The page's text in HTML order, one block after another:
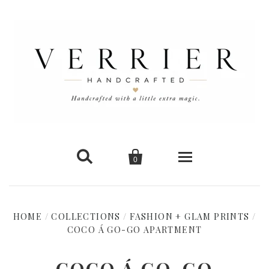
 
0
New Arrivals
Shop Cards
HOME / COLLECTIONS / FASHION + GLAM PRINTS /
COCO Á GO-GO APARTMENT